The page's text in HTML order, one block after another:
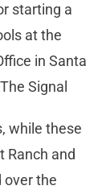
starting a
at the
in Santa
Signal
while these
Ranch and
over the